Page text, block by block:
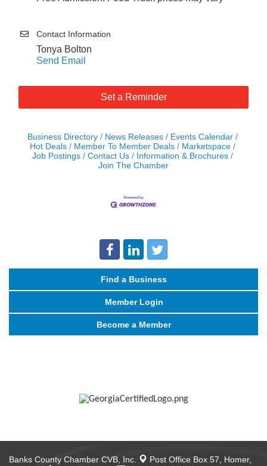
Contact Information
Tonya Bolton
Send Email
Set a Reminder
Business Directory News Releases
Events Calendar
Hot Deals
Member To Member Deals
Marketspace
Job Postings
Contact Us
Information & Brochures
Join The Chamber
Find a Business
Member Login
Become a Member
Banks County Chamber CVB, Inc. Post Office Box 57, Homer,